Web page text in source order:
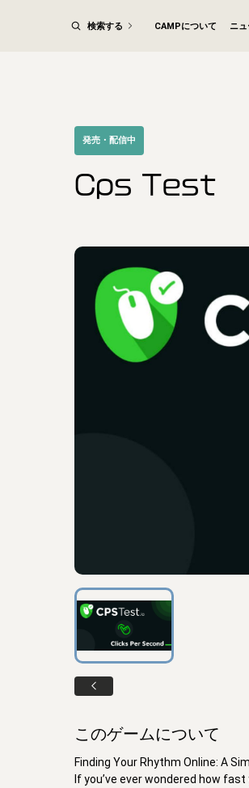
検索する CAMPについて ニ
発売・配信中
Cps Test
このゲームについて
Finding Your Rhythm Online: A
If you’ve ever wondered how